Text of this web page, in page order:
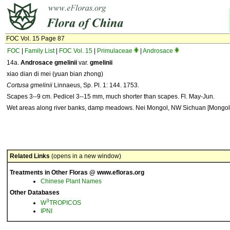
FOC Vol. 15 Page 87
FOC
Family List| FOC Vol. 15 Primulaceae
Androsace
14a. Androsace gmelinii var. gmelinii
xiao dian di mei (yuan bian zhong)
Cortusa gmelinii Linnaeus, Sp. Pl. 1: 144. 1753.
Scapes 3--9 cm. Pedicel 3--15 mm, much shorter than scapes. Fl. May-Jun.
Wet areas along river banks, damp meadows. Nei Mongol, NW Sichuan
Related Links (opens in a new window)
Treatments in Other Floras @ www.efloras.org
Chinese Plant Names
Other Databases
W3TROPICOS
IPNI